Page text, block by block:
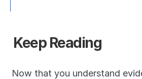
Keep Reading
Now that you understand